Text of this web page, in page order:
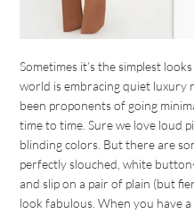
Sometimes it’s the simplest
world is embracing quiet luxury
been proponents of going
time to time. Sure we love loud
blinding colors. But there are
perfectly slouched, white
and slip on a pair of plain (but
look fabulous. When you have